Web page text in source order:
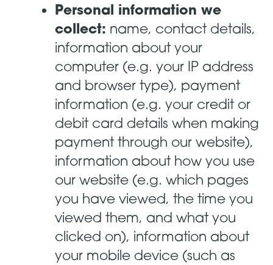
Personal information we
collect: name, contact details,
information about your
computer (e.g. your IP address
and browser type), payment
information (e.g. your credit or
debit card details when making
payment through our website),
information about how you use
our website (e.g. which pages
you have viewed, the time you
viewed them, and what you
clicked on), information about
your mobile device (such as